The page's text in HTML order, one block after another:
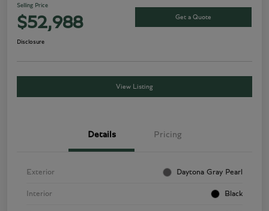
Selling Price
$52,988 Get a Quote
Disclosure
View Listing
Details Pricing
Exterior Daytona Gray Pearl
Interior Black